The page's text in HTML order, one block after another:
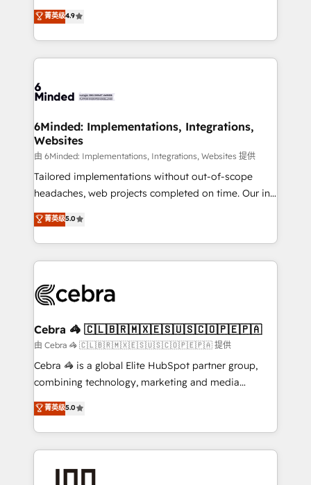
technology for integrations • Multilingual team:
English, Spanish, Portuguese & Italian 👉 Grow
smarter with AI and HubSpot.
healthcare, real estate, and other industries. With
150+ HubSpot-certified experts, we deliver scalable
solutions to complex GTM and RevOps challenges.
Our Expertise 🔹 Onboarding & Implementation:
tailored to your GTM motion. 🔹 Migrations: Move
downtime. 🔹 RevOps Strategy: Align teams,
processes, and data to drive revenue efficiency. 🔹
Integrations: Connect HubSpot with your tech stack
for better adoption. 🔹 Custom Solutions: Build
tailored apps, workflows, and configurations. We are
our commitment to data security and compliance. At
OneMetric, we help revenue teams focus on the
菁英级4.9
6Minded: Implementations, Integrations,
Websites
由 6Minded: Implementations, Integrations, Websites 提供
Tailored implementations without out-of-scope
headaches, web projects completed on time. Our in-
house team of certified CRM architects, experts,
developers, designers, and marketers handles all
aspects of your HubSpot. ✨ 400+ global clients ✨
100+ seamless migrations from 15+ different CRMs
implementations, and 5,000+ pages ✨ CS: Clients
CS: 245% organic growth & +751% new visitors for a
full-funnel HubSpot project ✨ CS: 415% conversion
boost with a new HubSpot site Recognized leaders:
🏆 HubSpot Platform Migration Impact Award 🏆
Inbound Campaign of the Year 🏆 Gold AVA Digital
Award for Best Website 🌟 Accreditations: CRM
菁英级5.0
Cebra 🦓 🇨🇱🇧🇷🇲🇽🇪🇸🇺🇸🇨🇴🇵🇪🇵🇦
由 Cebra 🦓 🇨🇱🇧🇷🇲🇽🇪🇸🇺🇸🇨🇴🇵🇪🇵🇦 提供
Cebra 🦓 is a global Elite HubSpot partner group,
combining technology, marketing and media
expertise across Latin America and Southern
Europe, with teams across 7 countries. Born in Chile,
we combine local insight with international reach to
help businesses grow through technology, creativity,
菁英级5.0